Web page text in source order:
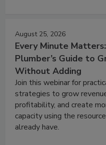
August 25, 2026
Every Minute
Plumber’s Guide to
Without Adding
Join this webinar for
strategies to grow
profitability, and create
capacity using the
already have.